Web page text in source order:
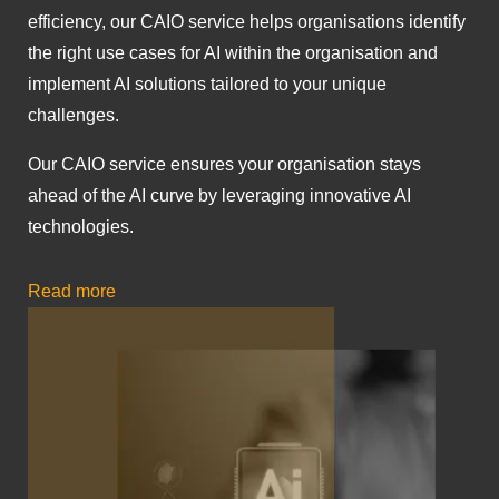
efficiency, our CAIO service helps organisations identify
the right use cases for AI within the organisation and
implement AI solutions tailored to your unique
challenges.
Our CAIO service ensures your organisation stays
ahead of the AI curve by leveraging innovative AI
technologies.
Read more